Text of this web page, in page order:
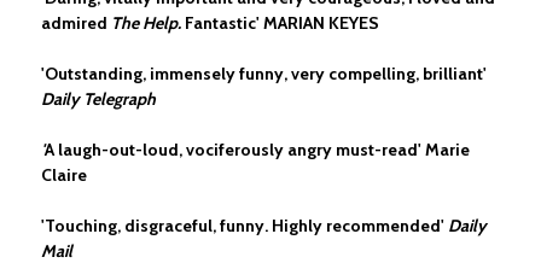
admired The Help. Fantastic' MARIAN KEYES
'Outstanding, immensely funny, very compelling, brilliant'
Daily Telegraph
'A laugh-out-loud, vociferously angry must-read' Marie
Claire
'Touching, disgraceful, funny. Highly recommended' Daily
Mail